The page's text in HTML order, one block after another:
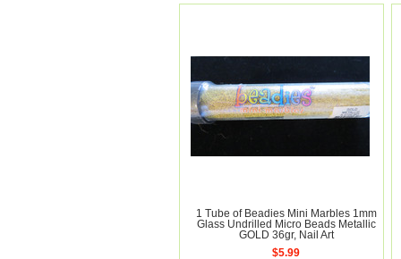
1 Tube of Beadies Mini Marbles 1mm
Glass Undrilled Micro Beads Metallic
GOLD 36gr, Nail Art
$5.99